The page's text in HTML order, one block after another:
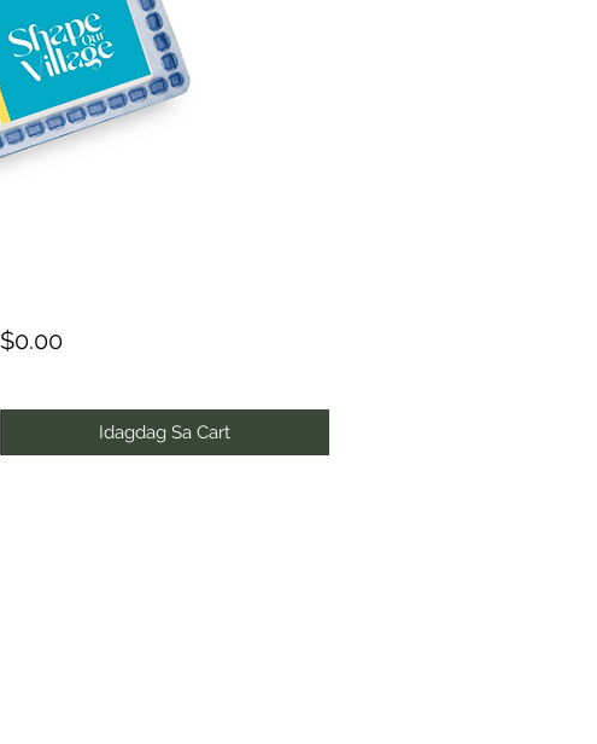
$0.00Presyo
Idagdag Sa Cart